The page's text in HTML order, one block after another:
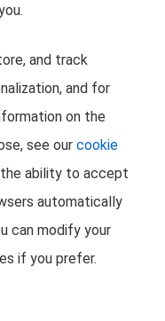
and track
and for
on the
see our cookie
ability to accept
automatically
can modify your
if you prefer.